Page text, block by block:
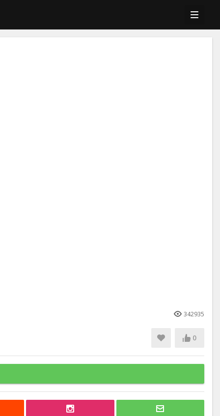
342935
0